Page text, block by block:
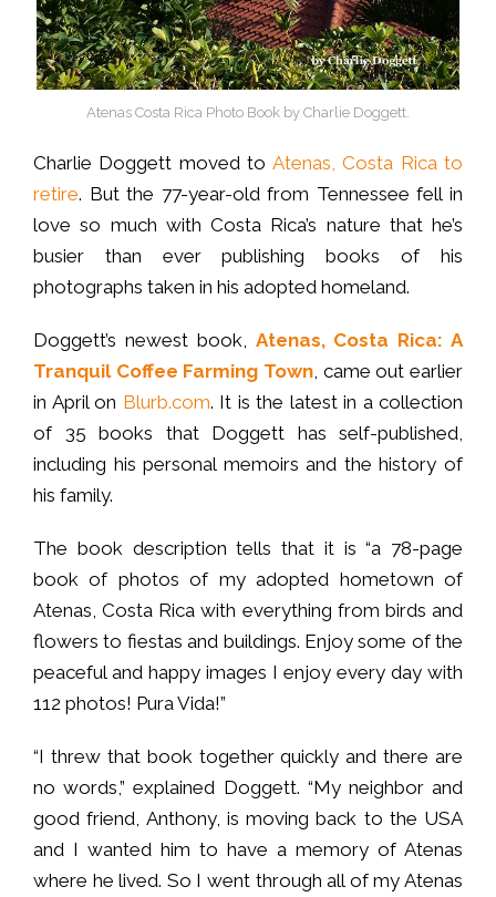
Atenas Costa Rica Photo Book by Charlie Doggett.
Charlie Doggett moved to Atenas, Costa Rica to
retire. But the 77-year-old from Tennessee fell in
love so much with Costa Rica’s nature that he’s
busier than ever publishing books of his
photographs taken in his adopted homeland.
Doggett’s newest book, Atenas, Costa Rica: A
Tranquil Coffee Farming Town , came out earlier
in April on Blurb.com. It is the latest in a collection
of 35 books that Doggett has self-published,
including his personal memoirs and the history of
his family.
The book description tells that it is “a 78-page
book of photos of my adopted hometown of
Atenas, Costa Rica with everything from birds and
flowers to fiestas and buildings. Enjoy some of the
peaceful and happy images I enjoy every day with
112 photos! Pura Vida!”
“I threw that book together quickly and there are
no words,” explained Doggett. “My neighbor and
good friend, Anthony, is moving back to the USA
and I wanted him to have a memory of Atenas
where he lived. So I went through all of my Atenas